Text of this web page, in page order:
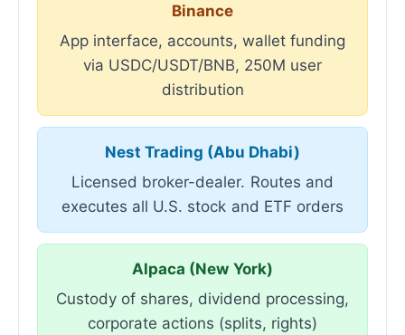
Binance
App interface, accounts, wallet funding
via USDC/USDT/BNB, 250M user
distribution
Nest Trading (Abu Dhabi)
Licensed broker-dealer. Routes and
executes all U.S. stock and ETF orders
Alpaca (New York)
Custody of shares, dividend processing,
corporate actions (splits, rights)